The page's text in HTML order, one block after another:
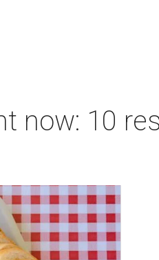
now: 10